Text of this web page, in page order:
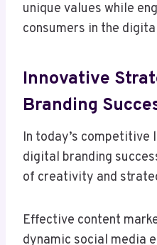
unique values while
consumers in the
Innovative
Branding
In today’s
digital branding
of creativity and
Effective content
dynamic social media